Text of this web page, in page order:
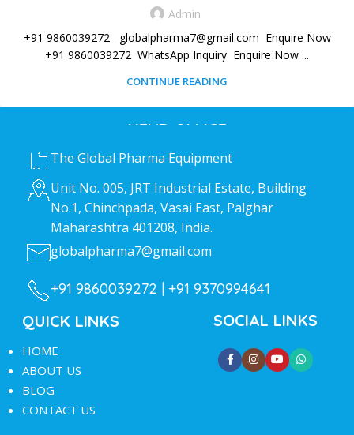
Admin
+91 9860039272 globalpharma7@gmail.com Enquire Now
+91 9860039272 WhatsApp Inquiry Enquire Now ...
CONTINUE READING
HEAD OFFICE
The Global Pharma Equipment
Unit No. 005, JRT Industrial Estate, Building
No.1, Chinchpada, Vasai East, Palghar
Maharashtra 401208, India.
globalpharma7@gmail.com
+91 9860039272 | +91 9370994641
QUICK LINKS
HOME
ABOUT US
BLOG
CONTACT US
SOCIAL LINKS